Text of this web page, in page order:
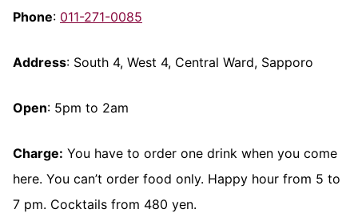
Phone: 011-271-0085
Address: South 4, West 4, Central Ward, Sapporo
Open: 5pm to 2am
Charge: You have to order one drink when you come
here. You can’t order food only. Happy hour from 5 to
7 pm. Cocktails from 480 yen.